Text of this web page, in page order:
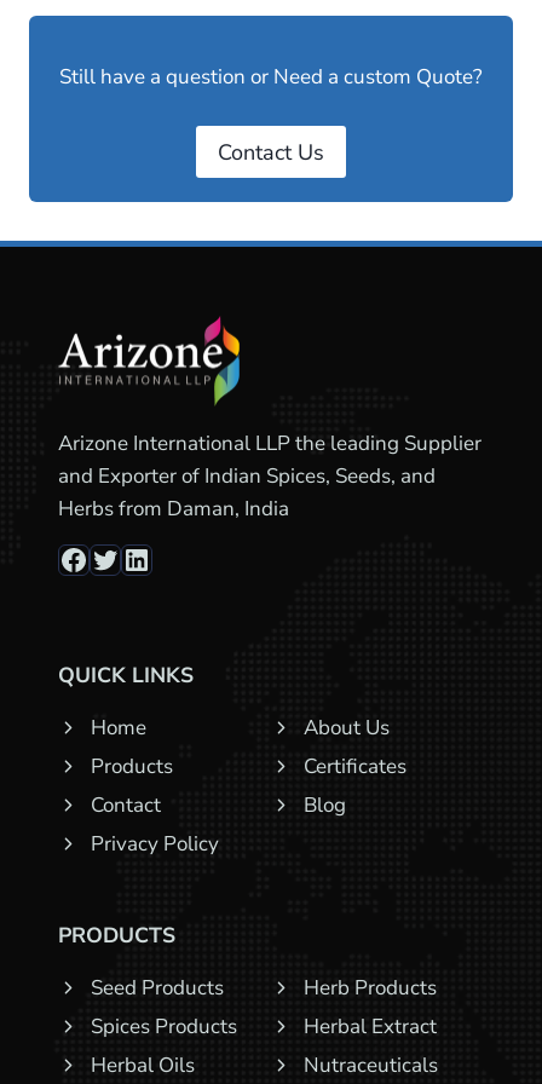
Still have a question or Need a custom Quote?
Contact Us
Arizone International LLP the leading Supplier
and Exporter of Indian Spices, Seeds, and
Herbs from Daman, India
Facebook
Twitter
LinkedIn
QUICK LINKS
Home
About Us
Products
Certificates
Contact
Blog
Privacy Policy
PRODUCTS
Seed Products
Herb Products
Spices Products
Herbal Extract
Herbal Oils
Nutraceuticals